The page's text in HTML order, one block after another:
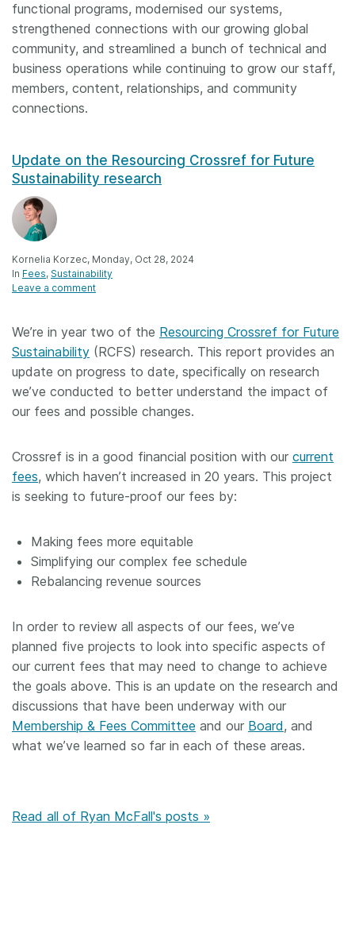
functional programs, modernised our systems,
strengthened connections with our growing global
community, and streamlined a bunch of technical and
business operations while continuing to grow our staff,
members, content, relationships, and community
connections.
Update on the Resourcing Crossref for Future
Sustainability research
Kornelia Korzec, Monday, Oct 28, 2024
In Fees Sustainability
Leave a comment
We’re in year two of the Resourcing Crossref for Future
Sustainability (RCFS) research. This report provides an
update on progress to date, specifically on research
we’ve conducted to better understand the impact of
our fees and possible changes.
Crossref is in a good financial position with our current
fees, which haven’t increased in 20 years. This project
is seeking to future-proof our fees by:
Making fees more equitable
Simplifying our complex fee schedule
Rebalancing revenue sources
In order to review all aspects of our fees, we’ve
planned five projects to look into specific aspects of
our current fees that may need to change to achieve
the goals above. This is an update on the research and
discussions that have been underway with our
Membership & Fees Committee and our Board, and
what we’ve learned so far in each of these areas.
Read all of Ryan McFall's posts »